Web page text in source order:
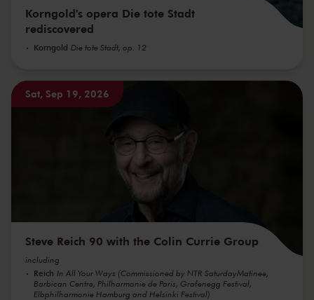
Korngold's opera Die tote Stadt
rediscovered
Korngold Die tote Stadt, op. 12
Sat, Sep 19, 2026
Steve Reich 90 with the Colin Currie Group
including
Reich In All Your Ways (Commissioned by NTR SaturdayMatinee,
Barbican Centre, Philharmonie de Paris, Grafenegg Festival,
Elbphilharmonie Hamburg and Helsinki Festival)